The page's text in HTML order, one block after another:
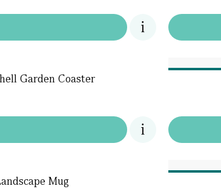
Garden Coaster
Mug